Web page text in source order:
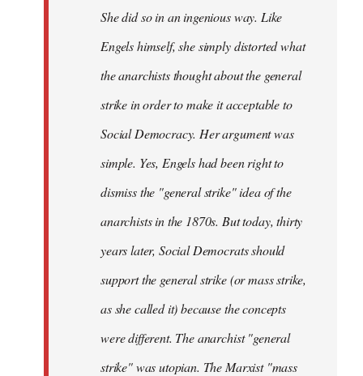
She did so in an ingenious way. Like
Engels himself, she simply distorted what
the anarchists thought about the general
strike in order to make it acceptable to
Social Democracy. Her argument was
simple. Yes, Engels had been right to
dismiss the "general strike" idea of the
anarchists in the 1870s. But today, thirty
years later, Social Democrats should
support the general strike (or mass strike,
as she called it) because the concepts
were different. The anarchist "general
strike" was utopian. The Marxist "mass